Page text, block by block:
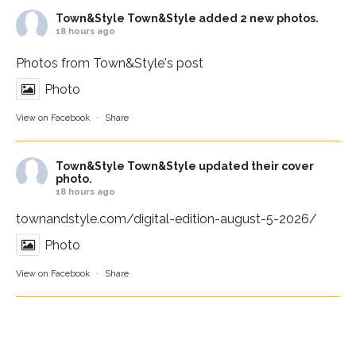
Town&Style Town&Style added 2 new photos.
18 hours ago
Photos from Town&Style's post
Photo
View on Facebook · Share
Town&Style Town&Style updated their cover
photo.
18 hours ago
townandstyle.com/digital-edition-august-5-2026/
Photo
View on Facebook · Share